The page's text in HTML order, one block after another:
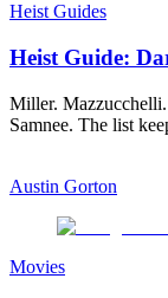
Heist Guides
Heist Guide:
Miller.
Samnee. The list
Austin Gorton
Movies